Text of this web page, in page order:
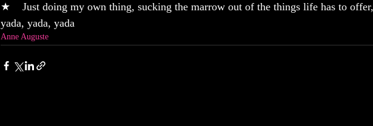
★    Just doing my own thing, sucking the marrow out of the things life has to offer,
yada, yada, yada
Anne Auguste